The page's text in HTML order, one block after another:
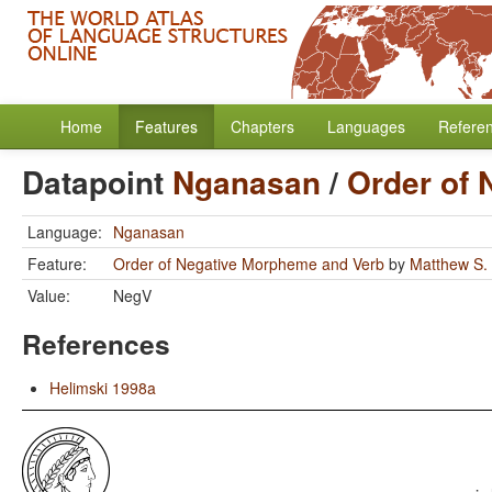
Home Features Chapters Languages
Datapoint Nganasan/ Order of
Language: Nganasan
Feature:
Order of Negative Morpheme and Verb by Matthew
Value:
NegV
References
Helimski 1998a